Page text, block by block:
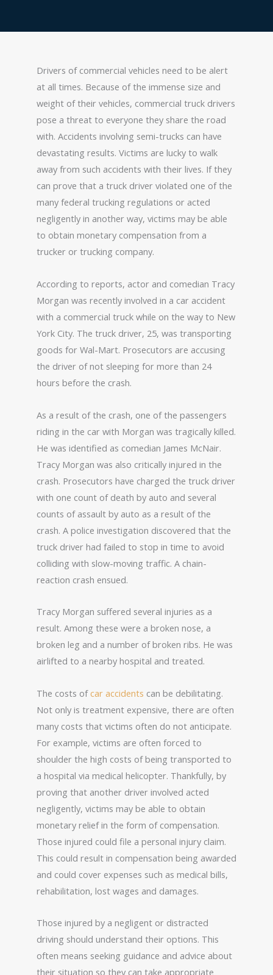
Drivers of commercial vehicles need to be alert
at all times. Because of the immense size and
weight of their vehicles, commercial truck drivers
pose a threat to everyone they share the road
with. Accidents involving semi-trucks can have
devastating results. Victims are lucky to walk
away from such accidents with their lives. If they
can prove that a truck driver violated one of the
many federal trucking regulations or acted
negligently in another way, victims may be able
to obtain monetary compensation from a
trucker or trucking company.
According to reports, actor and comedian Tracy
Morgan was recently involved in a car accident
with a commercial truck while on the way to New
York City. The truck driver, 25, was transporting
goods for Wal-Mart. Prosecutors are accusing
the driver of not sleeping for more than 24
hours before the crash.
As a result of the crash, one of the passengers
riding in the car with Morgan was tragically killed.
He was identified as comedian James McNair.
Tracy Morgan was also critically injured in the
crash. Prosecutors have charged the truck driver
with one count of death by auto and several
counts of assault by auto as a result of the
crash. A police investigation discovered that the
truck driver had failed to stop in time to avoid
colliding with slow-moving traffic. A chain-
reaction crash ensued.
Tracy Morgan suffered several injuries as a
result. Among these were a broken nose, a
broken leg and a number of broken ribs. He was
airlifted to a nearby hospital and treated.
The costs ofcar accidents can be debilitating.
Not only is treatment expensive, there are often
many costs that victims often do not anticipate.
For example, victims are often forced to
shoulder the high costs of being transported to
a hospital via medical helicopter. Thankfully, by
proving that another driver involved acted
negligently, victims may be able to obtain
monetary relief in the form of compensation.
Those injured could file a personal injury claim.
This could result in compensation being awarded
and could cover expenses such as medical bills,
rehabilitation, lost wages and damages.
Those injured by a negligent or distracted
driving should understand their options. This
often means seeking guidance and advice about
their situation so they can take appropriate